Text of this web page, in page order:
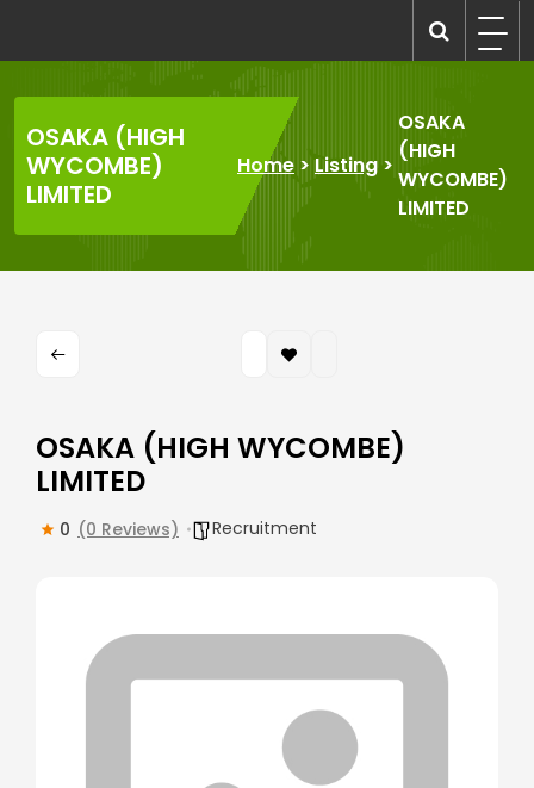
content
OSAKA (HIGH
WYCOMBE)
LIMITED
Home > Listing>
OSAKA
(HIGH
WYCOMBE)
LIMITED
OSAKA (HIGH WYCOMBE)
LIMITED
0 (0 Reviews) Recruitment